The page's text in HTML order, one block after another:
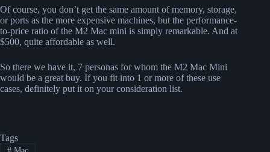
Of course, you don’t get the same amount of memory, storage,
or ports as the more expensive machines, but the performance-
to-price ratio of the M2 Mac mini is simply remarkable. And at
$500, quite affordable as well.
So there we have it, 7 personas for whom the M2 Mac Mini
would be a great buy. If you fit into 1 or more of these use
cases, definitely put it on your consideration list.
Tags